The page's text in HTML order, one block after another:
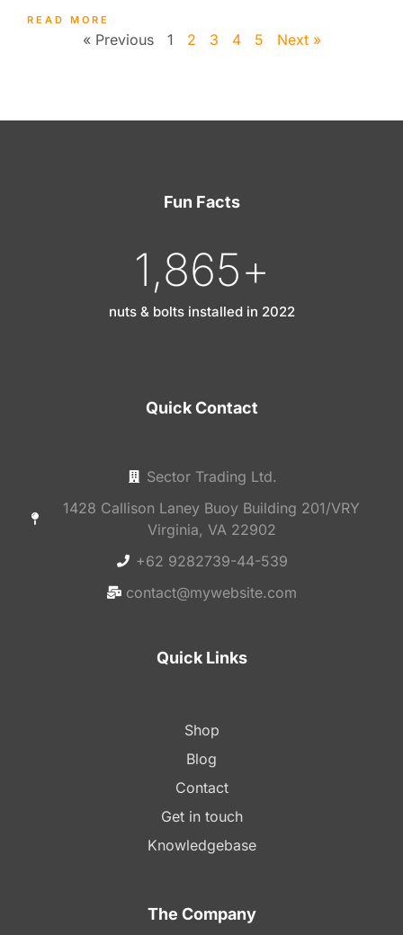
READ MORE
« Previous 1 2 3 4 5 Next »
Fun Facts
1,865+
nuts & bolts installed in 2022
Quick Contact
Sector Trading Ltd.
1428 Callison Laney Buoy Building 201/VRY
Virginia, VA 22902
+62 9282739-44-539
contact@mywebsite.com
Quick Links
Shop
Blog
Contact
Get in touch
Knowledgebase
The Company